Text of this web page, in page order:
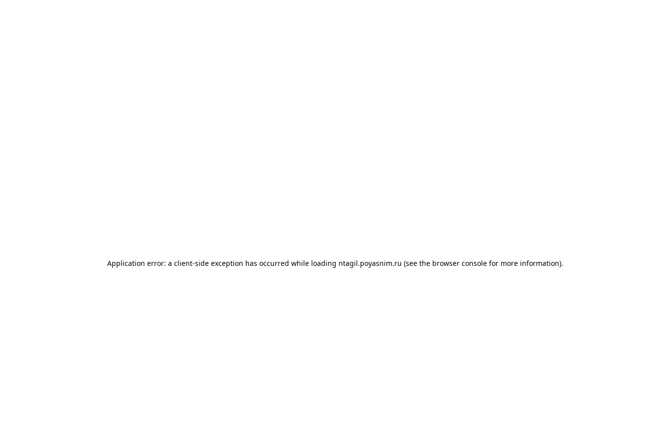
Application error: a client-side exception has occurred while loading ntagil.poyasnim.ru (see the browser consolefor more information).